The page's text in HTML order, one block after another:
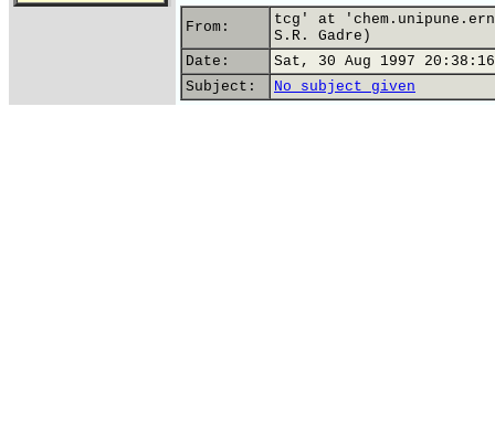
From:
tcg' at
S.R. Gadre)
Date:
Sat, 30 Aug 1997
Subject:
No subject given